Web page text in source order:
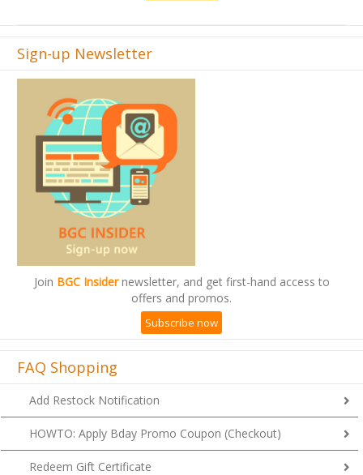
Sign-up Newsletter
Join BGC Insidernewsletter, and get first-hand access to
offers and promos.
Subscribe now
FAQ Shopping
Add Restock Notification
HOWTO: Apply Bday Promo Coupon (Checkout)
Redeem Gift Certificate